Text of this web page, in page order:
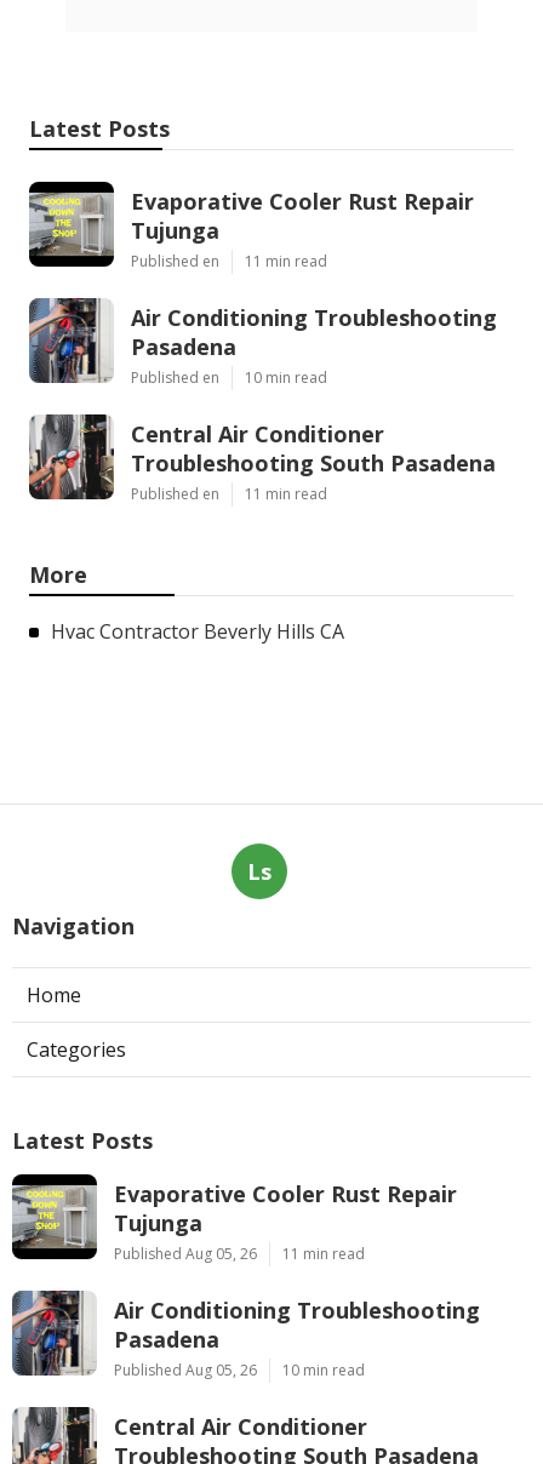
Latest Posts
Evaporative Cooler Rust Repair
Tujunga
Published en 11 min read
Air Conditioning Troubleshooting
Pasadena
Published en 10 min read
Central Air Conditioner
Troubleshooting South Pasadena
Published en 11 min read
More
Hvac Contractor Beverly Hills CA
Ls
Navigation
Home
Categories
Latest Posts
Evaporative Cooler Rust Repair
Tujunga
Published Aug 05, 26 11 min read
Air Conditioning Troubleshooting
Pasadena
Published Aug 05, 26 10 min read
Central Air Conditioner
Troubleshooting South Pasadena